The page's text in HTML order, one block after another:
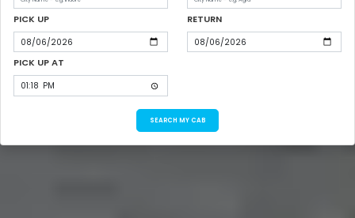
PICK UP RETURN
PICK UP AT
SEARCH MY CAB